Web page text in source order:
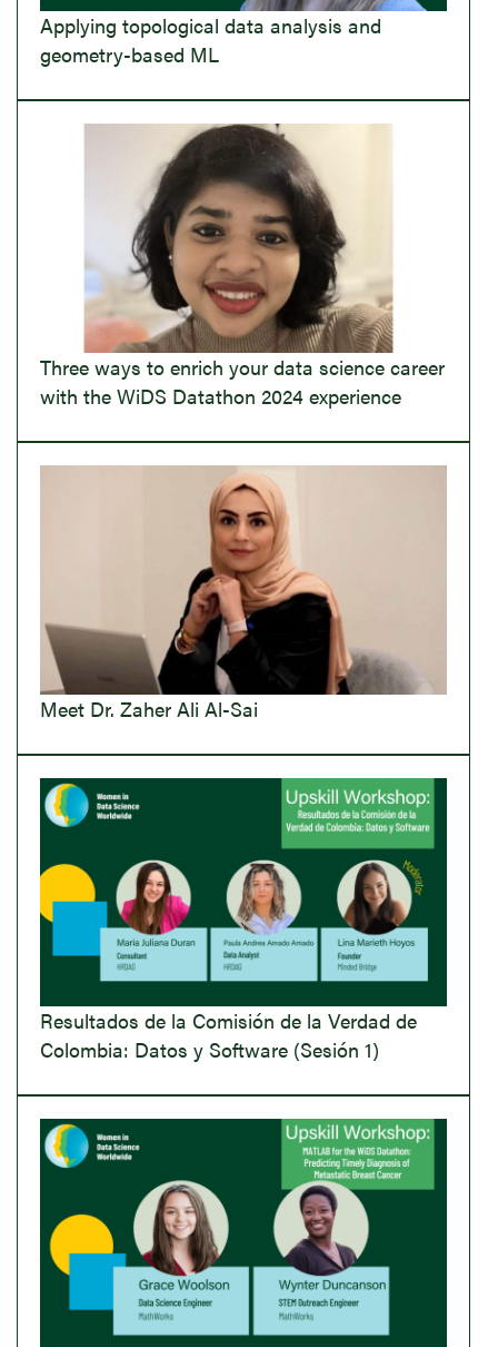
Applying topological data analysis and
geometry-based ML
Three ways to enrich your data science career
with the WiDS Datathon 2024 experience
Meet Dr. Zaher Ali Al-Sai
Resultados de la Comisión de la Verdad de
Colombia: Datos y Software (Sesión 1)